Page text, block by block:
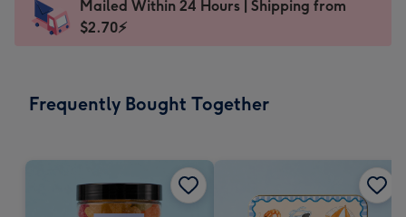
x
185
Dimensions:
205
Sent
instantly
Mailed Within 24 Hours | Shipping from
$2.70⚡
Frequently Bought Together